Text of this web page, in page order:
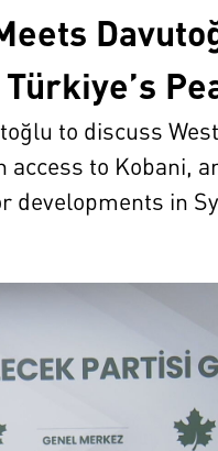
to discuss
to Kobani,
developments in